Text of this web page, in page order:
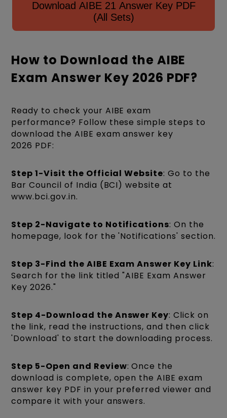
Download AIBE 21 Answer Key PDF
(All Sets)
How to Download the AIBE
Exam Answer Key 2026 PDF?
Ready to check your AIBE exam
performance? Follow these simple steps to
download the AIBE exam answer key
2026 PDF:
Step 1-Visit the Official Website: Go to the
Bar Council of India (BCI) website at
www.bci.gov.in.
Step 2-Navigate to Notifications: On the
homepage, look for the 'Notifications' section.
Step 3-Find the AIBE Exam Answer Key Link:
Search for the link titled "AIBE Exam Answer
Key 2026."
Step 4-Download the Answer Key: Click on
the link, read the instructions, and then click
'Download' to start the downloading process.
Step 5-Open and Review: Once the
download is complete, open the AIBE exam
answer key PDF in your preferred viewer and
compare it with your answers.